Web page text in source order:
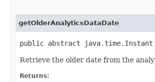
getOlderAnalyticsDataDate
public abstract java.time.Instant
Retrieve the older date from the
Returns: